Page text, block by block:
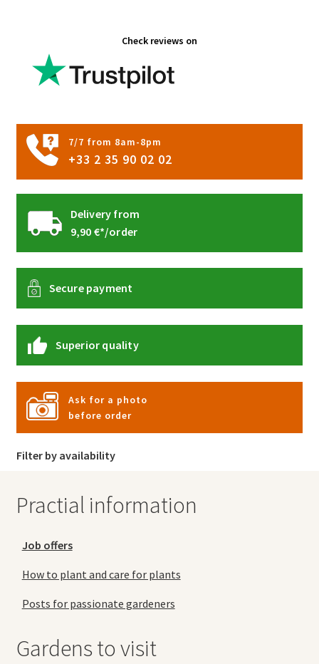
Check reviews on
7/7 from 8am-8pm
+33 2 35 90 02 02
Delivery from
9,90 €*/order
Secure payment
Superior quality
Ask for a photo
before order
Filter by availability
Practial information
Job offers
How to plant and care for plants
Posts for passionate gardeners
Gardens to visit